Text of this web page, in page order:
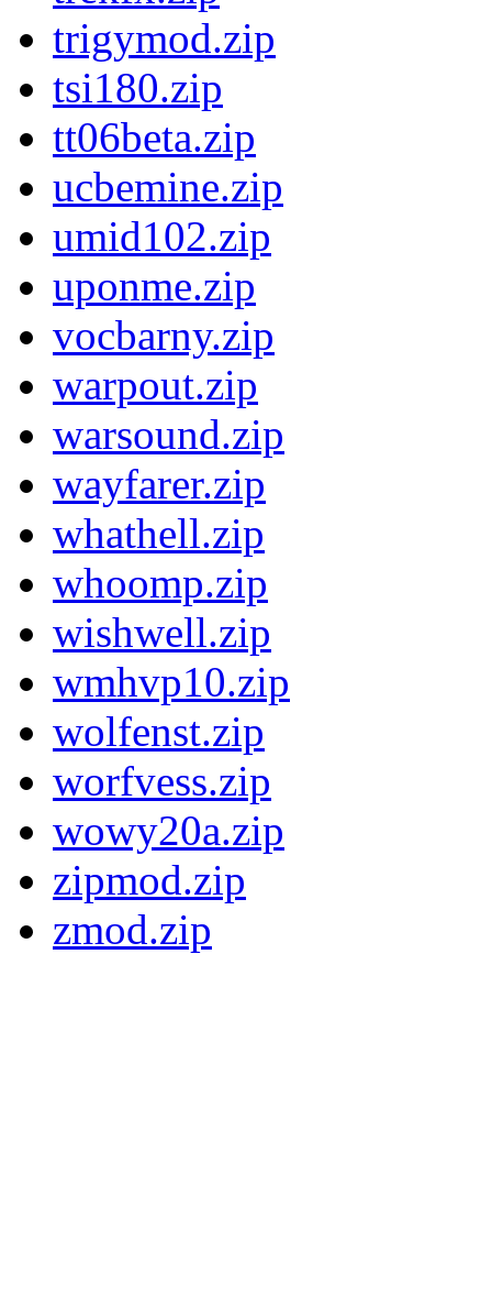
trigymod.zip
tsi180.zip
tt06beta.zip
ucbemine.zip
umid102.zip
uponme.zip
vocbarny.zip
warpout.zip
warsound.zip
wayfarer.zip
whathell.zip
whoomp.zip
wishwell.zip
wmhvp10.zip
wolfenst.zip
worfvess.zip
wowy20a.zip
zipmod.zip
zmod.zip